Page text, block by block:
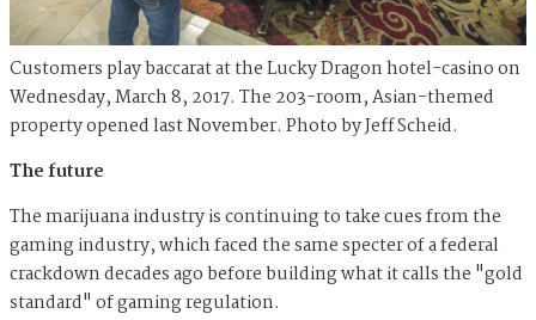
Customers play baccarat at the Lucky Dragon hotel-casino on
Wednesday, March 8, 2017. The 203-room, Asian-themed
property opened last November. Photo by Jeff Scheid.
The future
The marijuana industry is continuing to take cues from the
gaming industry, which faced the same specter of a federal
crackdown decades ago before building what it calls the "gold
standard" of gaming regulation.